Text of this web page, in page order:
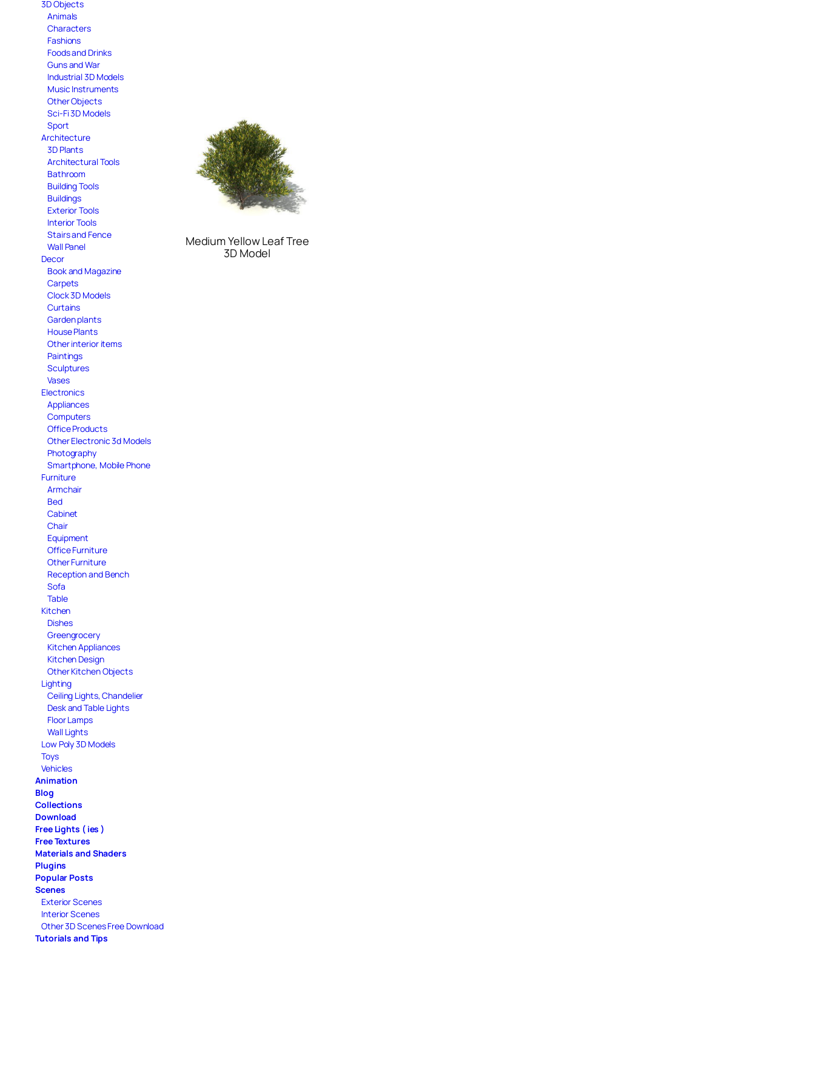
3D Objects
Animals
Characters
Fashions
Foods and Drinks
Guns and War
Industrial 3D Models
Music Instruments
Other Objects
Sci-Fi 3D Models
Sport
Architecture
3D Plants
Architectural Tools
Bathroom
Building Tools
Buildings
Exterior Tools
Interior Tools
Stairs and Fence
Wall Panel
Decor
Book and Magazine
Carpets
Clock 3D Models
Curtains
Garden plants
House Plants
Other interior items
Paintings
Sculptures
Vases
Electronics
Appliances
Computers
Office Products
Other Electronic 3d Models
Photography
Smartphone, Mobile Phone
Furniture
Armchair
Bed
Cabinet
Chair
Equipment
Office Furniture
Other Furniture
Reception and Bench
Sofa
Table
Kitchen
Dishes
Greengrocery
Kitchen Appliances
Kitchen Design
Other Kitchen Objects
Lighting
Ceiling Lights, Chandelier
Desk and Table Lights
Floor Lamps
Wall Lights
Low Poly 3D Models
Toys
Vehicles
Animation
Blog
Collections
Download
Free Lights ( ies )
Free Textures
Materials and Shaders
Plugins
Popular Posts
Scenes
Exterior Scenes
Interior Scenes
Other 3D Scenes Free Download
Tutorials and Tips
Medium Yellow Leaf Tree
3D Model